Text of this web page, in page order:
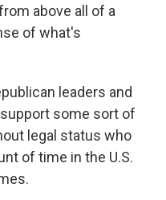
above all of a
of what's
leaders and
some sort of
legal status who
of time in the U.S.